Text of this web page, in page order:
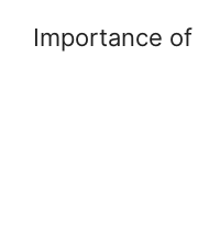
Importance